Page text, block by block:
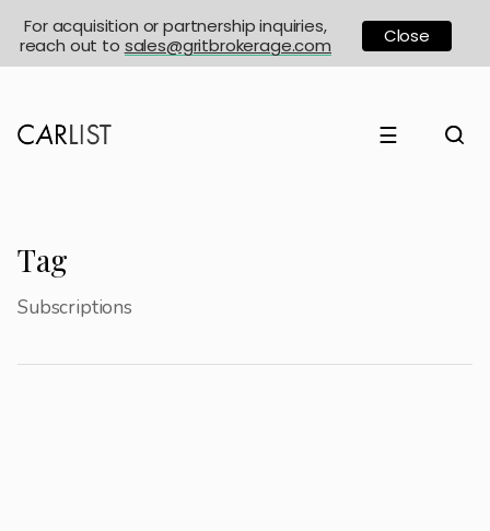
☰
Tag
Subscriptions
For acquisition or partnership inquiries,
reach out to sales@gritbrokerage.com Close